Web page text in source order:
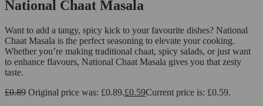
National Chaat Masala
Want to add a tangy, spicy kick to your favourite dishes? National
Chaat Masala is the perfect seasoning to elevate your cooking.
Whether you’re making traditional chaat, spicy salads, or just want
to enhance flavours, National Chaat Masala gives you that zesty
taste.
£0.89 Original price was: £0.89.£0.59Current price is: £0.59.